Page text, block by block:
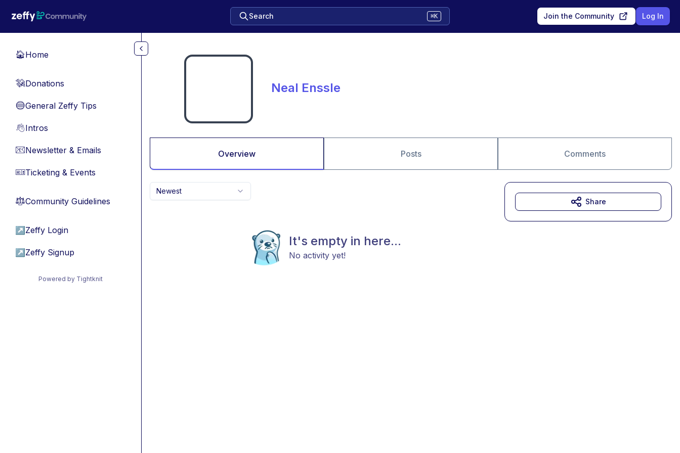
Search ⌘K Join the Community Log In
🏠Home
💸Donations
🔵General Zeffy Tips
👋Intros
📧Newsletter & Emails
🎫Ticketing & Events
⚖︎Community Guidelines
↗ Zeffy Login
↗ Zeffy Signup
Powered by Tightknit
Neal Enssle
Overview Posts Comments
Newest
It's empty in here...
No activity yet!
Share